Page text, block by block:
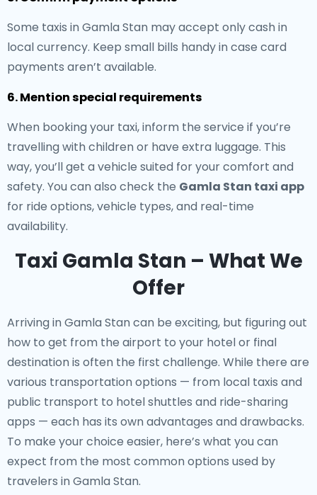
Some taxis in Gamla Stan may accept only cash in
local currency. Keep small bills handy in case card
payments aren’t available.
6. Mention special requirements
When booking your taxi, inform the service if you’re
travelling with children or have extra luggage. This
way, you’ll get a vehicle suited for your comfort and
safety. You can also check the Gamla Stan taxi app
for ride options, vehicle types, and real-time
availability.
Taxi Gamla Stan – What We
Offer
Arriving in Gamla Stan can be exciting, but figuring out
how to get from the airport to your hotel or final
destination is often the first challenge. While there are
various transportation options — from local taxis and
public transport to hotel shuttles and ride-sharing
apps — each has its own advantages and drawbacks.
To make your choice easier, here’s what you can
expect from the most common options used by
travelers in Gamla Stan.